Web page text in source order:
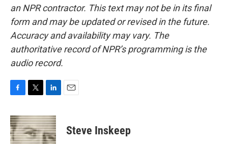
an NPR contractor. This text may not be in its final
form and may be updated or revised in the future.
Accuracy and availability may vary. The
authoritative record of NPR’s programming is the
audio record.
c
e
b
i
t
t
n
k
e
Steve Inskeep